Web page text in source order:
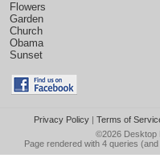
Flowers
Garden
Church
Obama
Sunset
Privacy Policy| Terms of
©2026 Desktop
Page rendered with 4 queries